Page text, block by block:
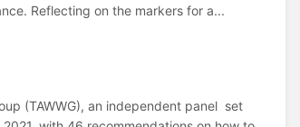
Reflecting on the markers for a...
(TAWWG), an independent panel set